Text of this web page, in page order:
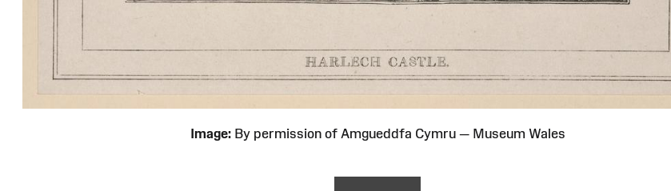
Image:By permission of Amgueddfa Cymru — Museum Wales